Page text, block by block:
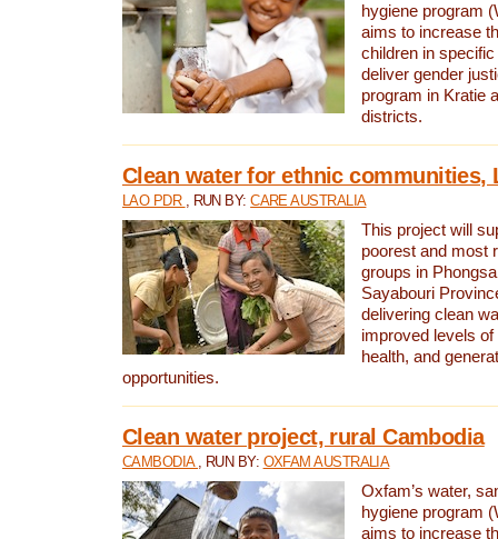
hygiene program
aims to increase
children in
deliver gender
program in Kratie
districts.
Clean water for ethnic communities,
LAO PDR , RUN BY:CARE AUSTRALIA
This project will
poorest and most
groups in
Sayabouri
delivering clean
improved levels of
health, and
opportunities.
Clean water project, rural Cambodia
CAMBODIA , RUN BY: OXFAM AUSTRALIA
Oxfam’s water,
hygiene program
aims to increase